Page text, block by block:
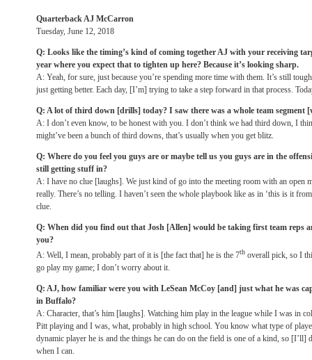
Quarterback AJ McCarron
Tuesday, June 12, 2018
Q: Looks like the timing’s kind of coming together AJ with your receiving
year where you expect that to tighten up here? Because it’s looking sharp.
A: Yeah, for sure, just because you’re spending more time with them. It’s still
just getting better. Each day, [I’m] trying to take a step forward in that process.
Q: A lot of third down [drills] today? I saw there was a whole team segment
A: I don’t even know, to be honest with you. I don’t think we had third down, I
might’ve been a bunch of third downs, that’s usually when you get blitz.
Q: Where do you feel you guys are or maybe tell us you guys are in the
still getting stuff in?
A: I have no clue [laughs]. We just kind of go into the meeting room with an open
really. There’s no telling. I haven’t seen the whole playbook like as in ‘this is it
clue.
Q: When did you find out that Josh [Allen] would be taking first team reps
you?
A: Well, I mean, probably part of it is [the fact that] he is the 7th overall pick, so I
go play my game; I don’t worry about it.
Q: AJ, how familiar were you with LeSean McCoy [and] just what he was
in Buffalo?
A: Character, that’s him [laughs]. Watching him play in the league while I was in
Pitt playing and I was, what, probably in high school. You know what type of
dynamic player he is and the things he can do on the field is one of a kind, so [I’ll]
when I can.